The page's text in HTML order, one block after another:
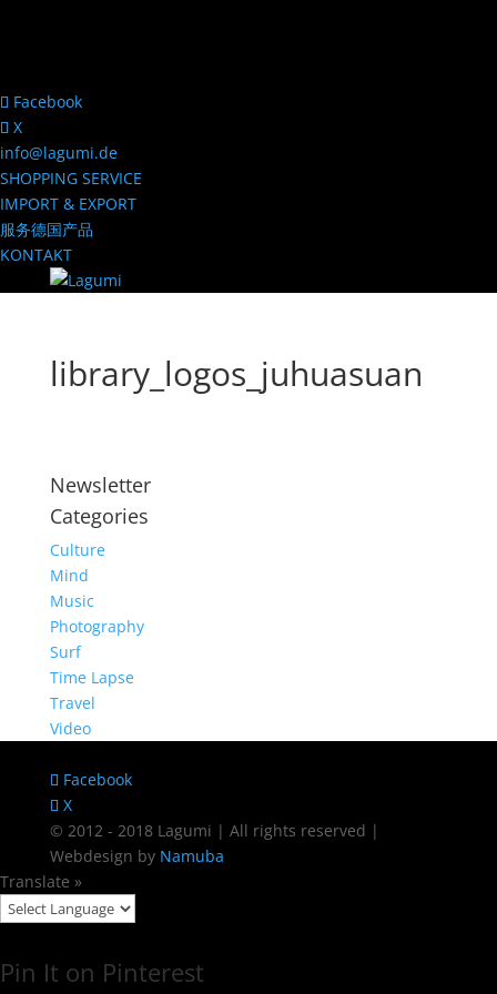
Facebook
X
info@lagumi.de
SHOPPING SERVICE
IMPORT & EXPORT
服务德国产品
KONTAKT
library_logos_juhuasuan
Newsletter
Categories
Culture
Mind
Music
Photography
Surf
Time Lapse
Travel
Video
Facebook
X
© 2012 - 2018 Lagumi | All rights reserved |
Webdesign by Namuba
Translate »
Pin It on Pinterest